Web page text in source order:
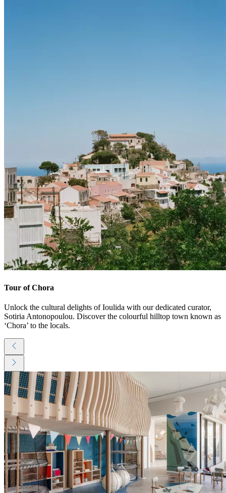
Tour of Chora
Unlock the cultural delights of Ioulida with our dedicated curator,
Sotiria Antonopoulou. Discover the colourful hilltop town known as
‘Chora’ to the locals.